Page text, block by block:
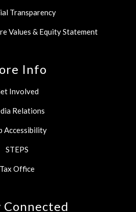
Transparency
Values & Equity Statement
Info
Involved
Relations
Accessibility
STEPS
Tax Office
Connected